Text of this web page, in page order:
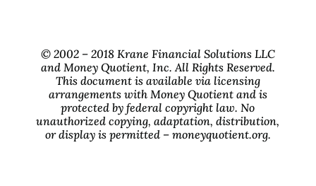
© 2002 – 2018 Krane Financial Solutions LLC
and Money Quotient, Inc. All Rights Reserved.
This document is available via licensing
arrangements with Money Quotient and is
protected by federal copyright law. No
unauthorized copying, adaptation, distribution,
or display is permitted – moneyquotient.org.